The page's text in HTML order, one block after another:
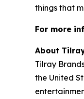
things that
For more
About
Tilray
the United